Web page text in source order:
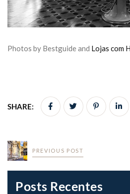
Photos by Bestguide and Lojas com
SHARE:
PREVIOUS POST
Posts Recentes